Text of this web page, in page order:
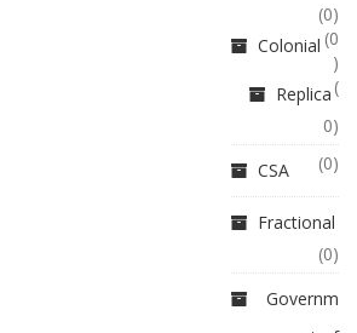
(0)
Colonial (0
)
Replica (
0)
CSA
(0)
Fractional
(0)
Governm